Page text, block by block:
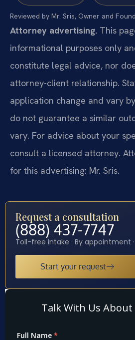
Reviewed by Mr. Sris, Owner and
Attorney advertising. This
informational purposes only
constitute legal advice, nor
attorney-client relationship.
application change and vary
do not guarantee a similar
vary. For advice about your
consult a licensed attorney.
for this advertising: Mr. Sris.
Request a consultation
(888) 437-7747
Toll-free intake · By appointment
Start your request